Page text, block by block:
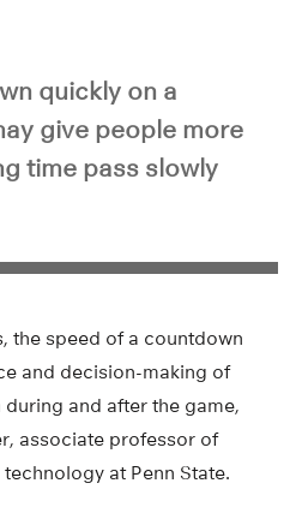
quickly on a
give people more
time pass slowly
the speed of a countdown
and decision-making of
and after the game,
associate professor of
at Penn State.